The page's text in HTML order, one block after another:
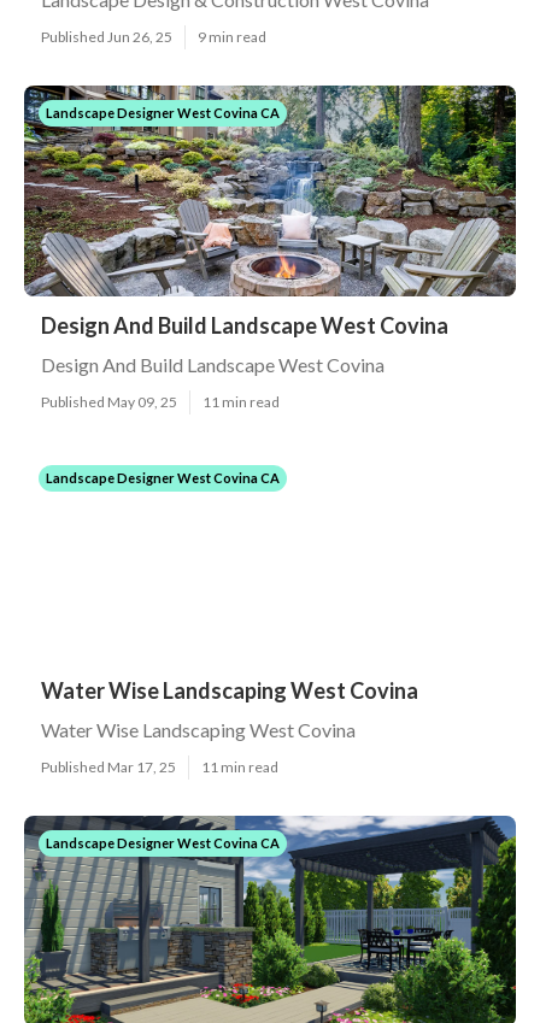
Published Jun 26, 25 9 min read
Landscape Designer West Covina CA
Design And Build Landscape West Covina
Design And Build Landscape West Covina
Published May 09, 25 11 min read
Landscape Designer West Covina CA
Water Wise Landscaping West Covina
Water Wise Landscaping West Covina
Published Mar 17, 25 11 min read
Landscape Designer West Covina CA